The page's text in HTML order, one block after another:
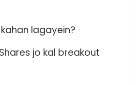
lagayein?
jo kal breakout